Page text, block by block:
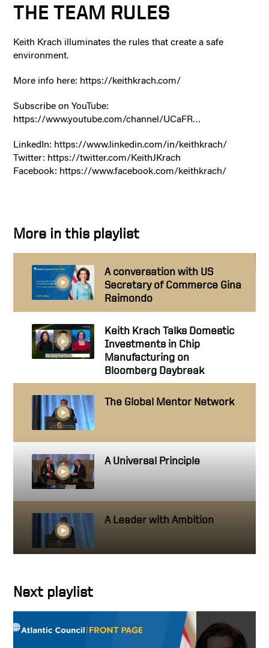
THE TEAM RULES
Keith Krach illuminates the rules that create a safe
environment.
More info here: https://keithkrach.com/
Subscribe on YouTube:
https://www.youtube.com/channel/UCaFR…
LinkedIn: https://www.linkedin.com/in/keithkrach/
Twitter: https://twitter.com/KeithJKrach
Facebook: https://www.facebook.com/keithkrach/
More in this playlist
A conversation with US
Secretary of Commerce Gina
Raimondo
Keith Krach Talks Domestic
Investments in Chip
Manufacturing on
Bloomberg Daybreak
The Global Mentor Network
A Universal Principle
A Leader with Ambition
Hire people better than you
Next playlist